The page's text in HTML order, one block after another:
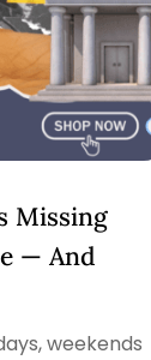
Missing
— And
weekends